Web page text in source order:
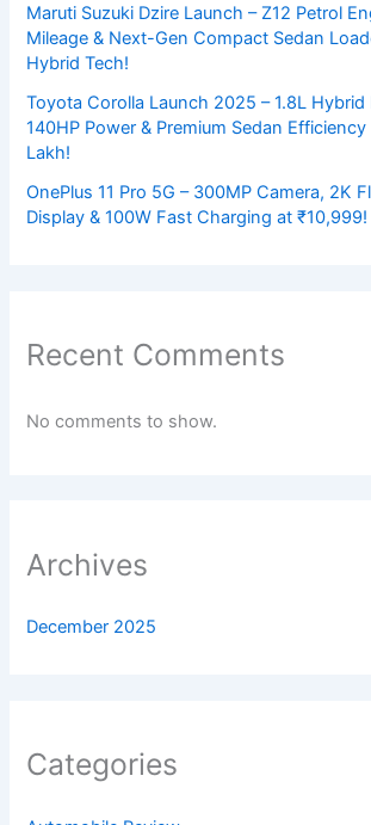
Maruti Suzuki Dzire Launch – Z12 Petrol
Mileage & Next-Gen Compact Sedan
Hybrid Tech!
Toyota Corolla Launch 2025 – 1.8L Hybrid
140HP Power & Premium Sedan
Lakh!
OnePlus 11 Pro 5G – 300MP Camera, 2K
Display & 100W Fast Charging at ₹10,999!
Recent Comments
No comments to show.
Archives
December 2025
Categories